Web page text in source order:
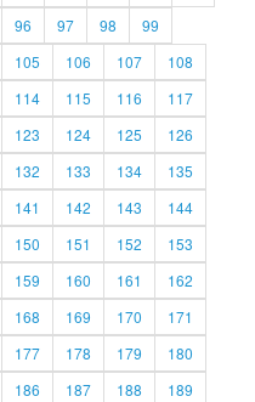
96 97 98
99
105 106 107
108
114 115 116
117
123 124 125
126
132 133 134
135
141 142 143
144
150 151 152
153
159 160 161
162
168 169 170
171
177 178 179
180
186 187 188
189